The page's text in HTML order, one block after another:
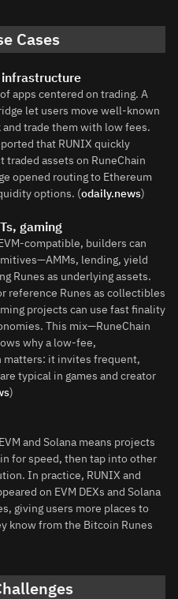
Cases
apps centered on trading. A
let users move well‑known
trade them with low fees.
that RUNIX quickly
traded assets on RuneChain
opened routing to Ethereum
options. (odaily.news)
gaming
builders can
lending, yield
Runes as underlying assets.
reference Runes as collectibles
projects can use fast finality
This mix—RuneChain
why a low‑fee,
matters: it invites frequent,
typical in games and creator
)
and Solana means projects
for speed, then tap into other
In practice, RUNIX and
on EVM DEXs and Solana
giving users more places to
know from the Bitcoin Runes